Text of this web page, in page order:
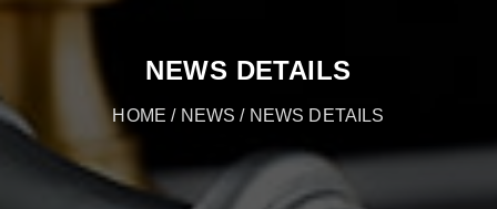
NEWS DETAILS
HOME / NEWS / NEWS DETAILS